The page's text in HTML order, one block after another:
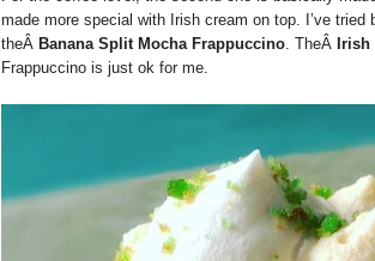
made more special with Irish cream on top. I’ve tried
theÂ Banana Split Mocha Frappuccino . TheÂ
Frappuccino is just ok for me.